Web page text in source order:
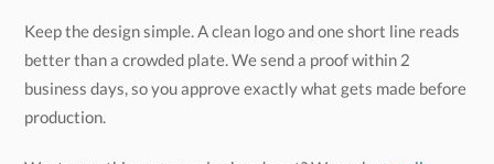
Keep the design simple. A clean logo and one short line reads
better than a crowded plate. We send a proof within 2
business days, so you approve exactly what gets made before
production.